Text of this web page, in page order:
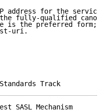
address for the
fully-qualified
is the preferred form;
uri.
SASL Mechanism